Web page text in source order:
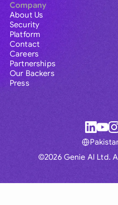
Company
About Us
Security
Platform
Contact
Careers
Partnerships
Our Backers
Press
©2026 Genie AI Ltd.
Global